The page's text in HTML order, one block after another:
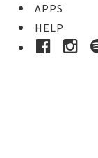
APPS
HELP